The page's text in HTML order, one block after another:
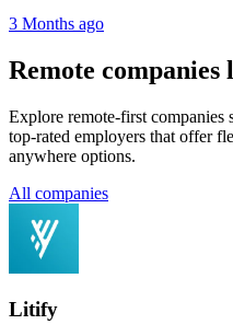
3 Months ago
Remote
Explore remote-first
top-rated employers that offer
anywhere options.
All companies
Litify